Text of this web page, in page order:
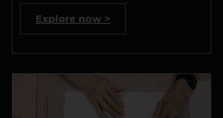
Explore now >